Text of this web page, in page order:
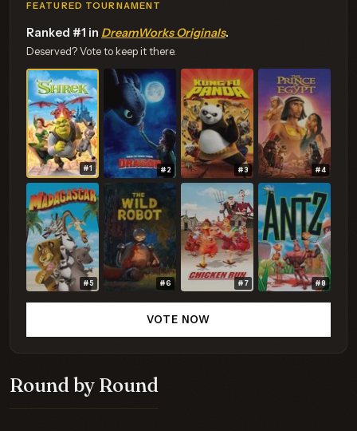
Round by Round
FEATURED TOURNAMENT
Ranked #1 in DreamWorks Originals.
Deserved? Vote to keep it there.
#1 #2 #3 #4
#5 #6 #7 #8
VOTE NOW